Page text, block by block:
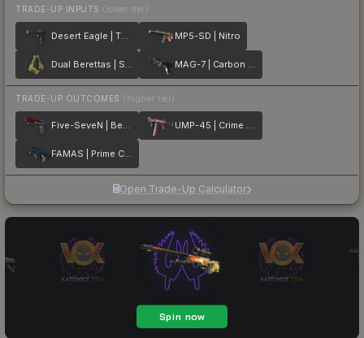
TRADE-UP INPUTS (lower tier)
Desert Eagle | The Bronze MP5-SD | Nitro
Dual Berettas | Switch Board MAG-7 | Carbon Fiber
TRADE-UP OUTCOMES (higher tier)
Five-SeveN | Berries And Cherries UMP-45 | Crime Scene
FAMAS | Prime Conspiracy
Open Trade-Up Calculator